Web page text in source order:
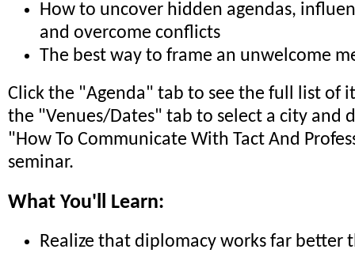
How to uncover hidden agendas,
and overcome conflicts
The best way to frame an unwelcome
Click the "Agenda" tab to see the full list of
the "Venues/Dates" tab to select a city and
"How To Communicate With Tact And
seminar.
What You'll Learn:
Realize that diplomacy works far better